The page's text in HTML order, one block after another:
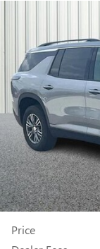
Price